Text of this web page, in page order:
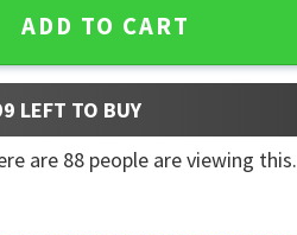
ADD TO CART
LEFT TO BUY
are 88 people are viewing this.